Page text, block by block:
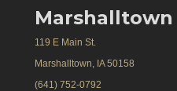
Marshalltown
119 E Main St.
Marshalltown, IA 50158
(641) 752-0792